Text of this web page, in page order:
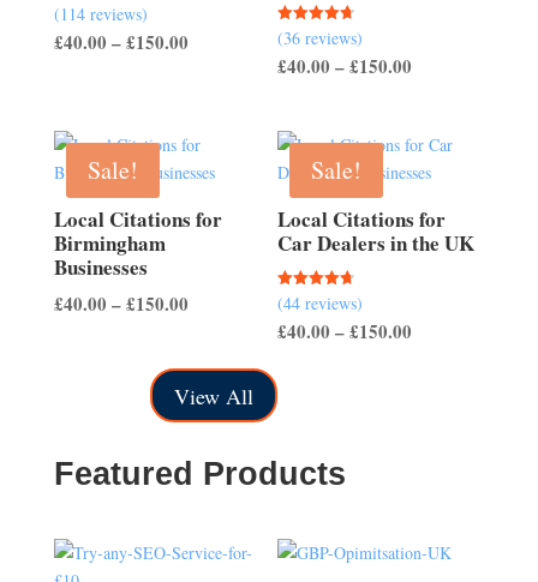
Rated
4.54
out of 5
(114 reviews)
£40.00 –£150.00Price
Rated
4.67
out of 5
(36 reviews)
£40.00 –£150.00
through
£150.00
Sale!
Local Citations for
Birmingham
Businesses
£40.00 –£150.00Price
£40.00
through
£150.00
Sale!
Local Citations for
Car Dealers in the UK
Rated
4.70
out of 5
(44 reviews)
£40.00 –£150.00
View All
Featured Products